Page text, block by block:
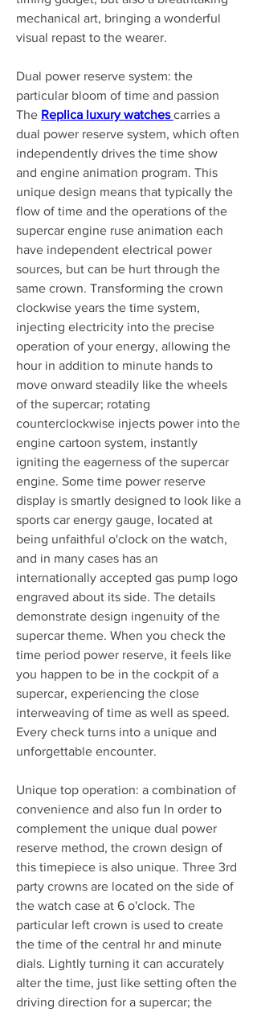
mechanical art, bringing a wonderful
visual repast to the wearer.
Dual power reserve system: the
particular bloom of time and passion
The Replica luxury watches carries a
dual power reserve system, which often
independently drives the time show
and engine animation program. This
unique design means that typically the
flow of time and the operations of the
supercar engine ruse animation each
have independent electrical power
sources, but can be hurt through the
same crown. Transforming the crown
clockwise years the time system,
injecting electricity into the precise
operation of your energy, allowing the
hour in addition to minute hands to
move onward steadily like the wheels
of the supercar; rotating
counterclockwise injects power into the
engine cartoon system, instantly
igniting the eagerness of the supercar
engine. Some time power reserve
display is smartly designed to look like a
sports car energy gauge, located at
being unfaithful o'clock on the watch,
and in many cases has an
internationally accepted gas pump logo
engraved about its side. The details
demonstrate design ingenuity of the
supercar theme. When you check the
time period power reserve, it feels like
you happen to be in the cockpit of a
supercar, experiencing the close
interweaving of time as well as speed.
Every check turns into a unique and
unforgettable encounter.
Unique top operation: a combination of
convenience and also fun In order to
complement the unique dual power
reserve method, the crown design of
this timepiece is also unique. Three 3rd
party crowns are located on the side of
the watch case at 6 o'clock. The
particular left crown is used to create
the time of the central hr and minute
dials. Lightly turning it can accurately
alter the time, just like setting often the
driving direction for a supercar; the